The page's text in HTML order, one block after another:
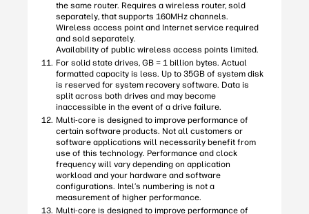
the same router. Requires a wireless router, sold
separately, that supports 160MHz channels.
Wireless access point and Internet service required
and sold separately.
Availability of public wireless access points limited.
For solid state drives, GB = 1 billion bytes. Actual
formatted capacity is less. Up to 35GB of system disk
is reserved for system recovery software. Data is
split across both drives and may become
inaccessible in the event of a drive failure.
Multi-core is designed to improve performance of
certain software products. Not all customers or
software applications will necessarily benefit from
use of this technology. Performance and clock
frequency will vary depending on application
workload and your hardware and software
configurations. Intel’s numbering is not a
measurement of higher performance.
Multi-core is designed to improve performance of